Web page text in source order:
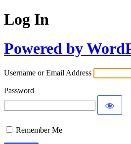
Log In
Powered by
Username or Email Address
Password
Remember Me